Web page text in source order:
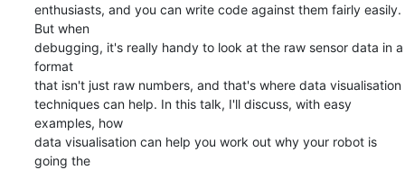
enthusiasts, and you can write code against them fairly easily.
But when
debugging, it's really handy to look at the raw sensor data in a
format
that isn't just raw numbers, and that's where data visualisation
techniques can help. In this talk, I'll discuss, with easy
examples, how
data visualisation can help you work out why your robot is
going the